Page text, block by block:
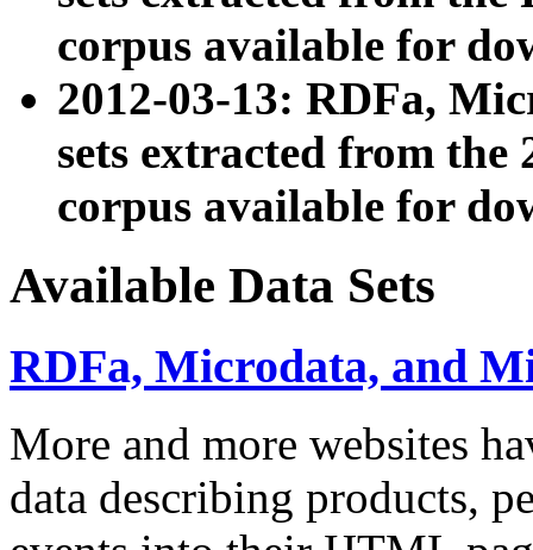
corpus available for
2012-03-13: RDFa,
sets extracted from the
corpus available for
Available Data Sets
RDFa, Microdata, and
More and more websites
data describing products,